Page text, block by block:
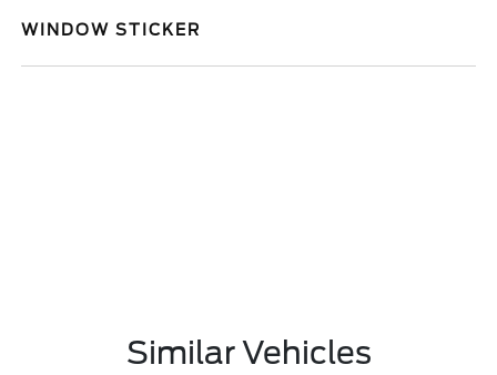
WINDOW STICKER
Similar Vehicles